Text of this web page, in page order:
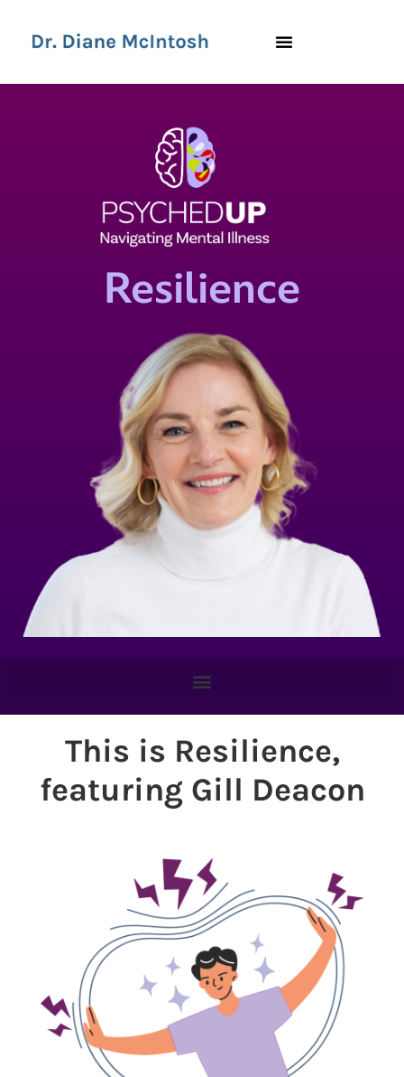
Resilience
This is Resilience,
featuring Gill Deacon